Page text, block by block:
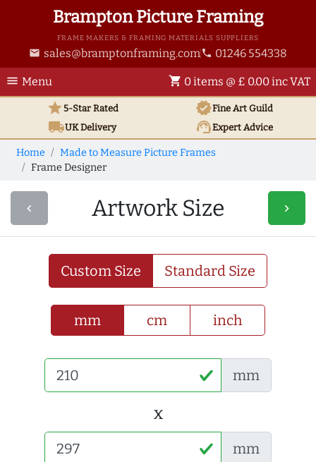
Brampton Picture Framing
FRAME MAKERS & FRAMING MATERIALS SUPPLIERS
email sales@bramptonframing.com phone 01246 554338
menu Menu shopping_cart 0 items @ £ 0.00 inc VAT
star5-Star Rated verifiedFine Art Guild
local_shippingUKDelivery support_agentExpert Advice
Home
Made to Measure Picture Frames
Frame Designer
navigate_before Artwork Size navigate_next
Custom Size Standard Size
mm cm inch
mm
x
mm